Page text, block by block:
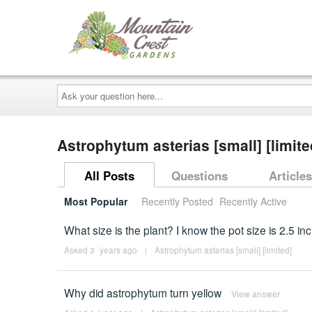
Ask
your
question
here...
Astrophytum asterias [small]
All Posts Questions Articles
Most Popular Recently Posted Recently Active
What size is the plant? I know the pot size is 2.5
Asked 3 ´years ago | Astrophytum asterias [small] [limited]
Why did astrophytum turn yellow View answer